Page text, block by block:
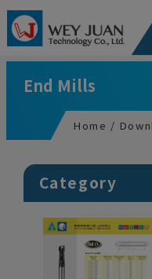
End Mills
Home
Category
Cookies management